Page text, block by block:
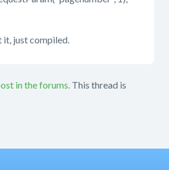
it, just compiled.
in the forums. This thread is